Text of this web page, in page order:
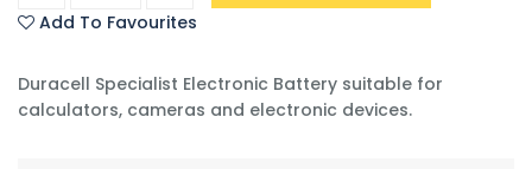
Add To Favourites
Duracell Specialist Electronic Battery suitable for
calculators, cameras and electronic devices.